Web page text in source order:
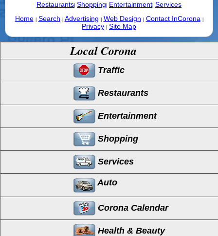
Restaurants Shopping Entertainment Services
Home
Search Advertising Web Design Contact InCorona
Privacy Site Map
Local Corona
Traffic
Restaurants
Entertainment
Shopping
Services
Auto
Corona Calendar
Health & Beauty